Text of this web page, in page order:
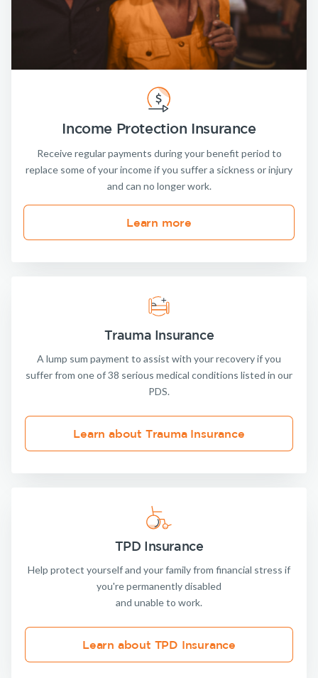
Income Protection Insurance
Receive regular payments during your benefit period to
replace some of your income if you suffer a sickness or injury
and can no longer work.
Learn more
Trauma Insurance
A lump sum payment to assist with your recovery if you
suffer from one of 38 serious medical conditions listed in our
PDS.
Learn about Trauma Insurance
TPD Insurance
Help protect yourself and your family from financial stress if
you're permanently disabled
and unable to work.
Learn about TPD Insurance